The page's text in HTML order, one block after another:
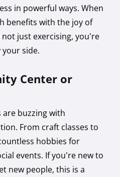
in powerful ways. When
benefits with the joy of
just exercising, you’re
side.
Center or
buzzing with
From craft classes to
hobbies for
events. If you’re new to
new people, this is a